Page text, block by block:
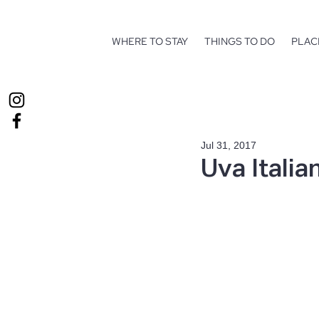
WHERE TO STAY THINGS TO DO
Uva
Jul 31, 2017